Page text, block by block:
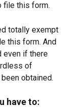
file this form.
totally exempt
this form. And
even if there
of
obtained.
have to: